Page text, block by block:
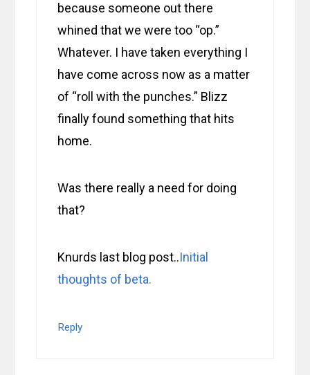
because someone out there
whined that we were too “op.”
Whatever. I have taken everything I
have come across now as a matter
of “roll with the punches.” Blizz
finally found something that hits
home.
Was there really a need for doing
that?
Knurds last blog post..Initial
thoughts of beta.
Reply